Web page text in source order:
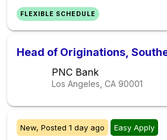
FLEXIBLE SCHEDULE
Head of Originations,
PNC Bank
Los Angeles, CA 90001
New, Posted 1 day ago Easy Apply